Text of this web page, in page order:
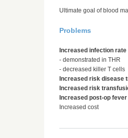
Ultimate goal of blood
Problems
Increased infection rate
- demonstrated in THR
- decreased killer T cells
Increased risk disease
Increased risk
Increased post-op
Increased cost